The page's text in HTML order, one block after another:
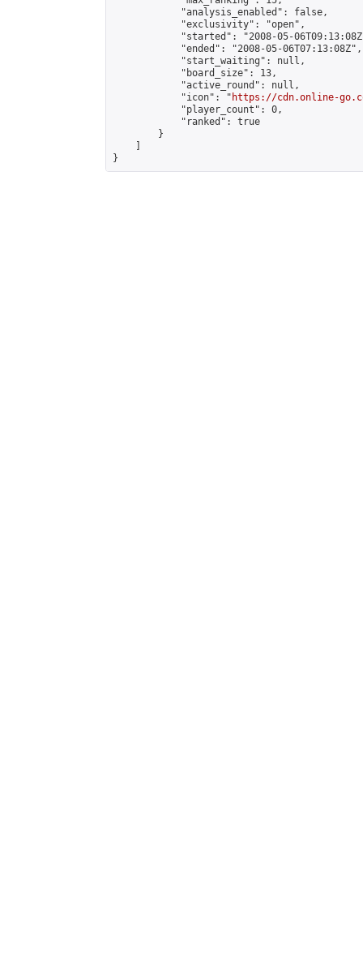
            "analysis_enabled": false,
            "exclusivity": "open",
"started": "2008-05-
            "ended": "2008-05-06T07:13:08Z",
            "start_waiting": null,
            "board_size": 13,
            "active_round": null,
            "icon": "
https://cdn.online-
            "player_count": 0,
            "ranked": true
        }
}